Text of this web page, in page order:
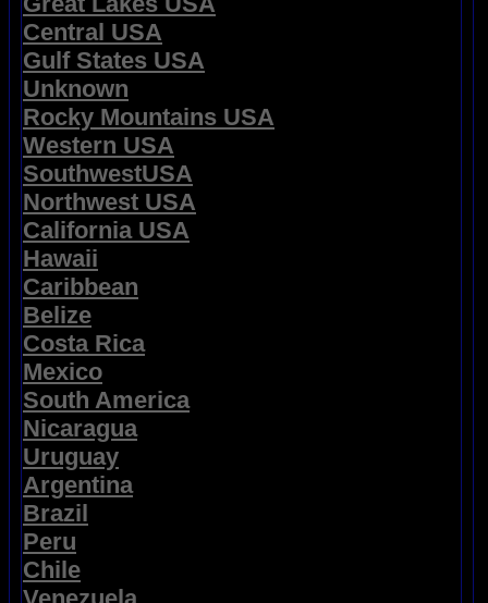
Central USA
Gulf States USA
Unknown
Rocky Mountains USA
Western USA
SouthwestUSA
Northwest USA
California USA
Hawaii
Caribbean
Belize
Costa Rica
Mexico
South America
Nicaragua
Uruguay
Argentina
Brazil
Peru
Chile